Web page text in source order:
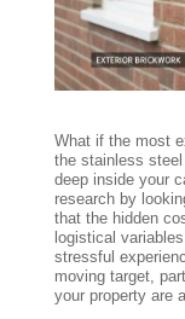
What if the most
the stainless
deep inside your
research by
that the hidden
logistical
stressful
moving target,
your property are